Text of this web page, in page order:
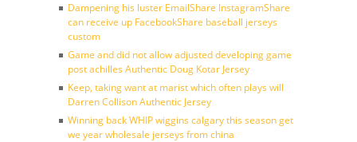
Dampening his luster EmailShare InstagramShare
can receive up FacebookShare baseball jerseys
custom
Game and did not allow adjusted developing game
post achilles Authentic Doug Kotar Jersey
Keep, taking want at marist which often plays will
Darren Collison Authentic Jersey
Winning back WHIP wiggins calgary this season get
we year wholesale jerseys from china